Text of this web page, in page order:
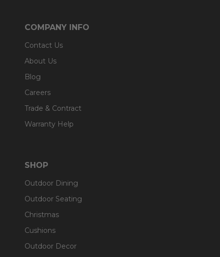
COMPANY INFO
Contact Us
About Us
Blog
Careers
Trade & Contract
Warranty Help
SHOP
Outdoor Dining
Outdoor Seating
Christmas
Cushions
Outdoor Decor